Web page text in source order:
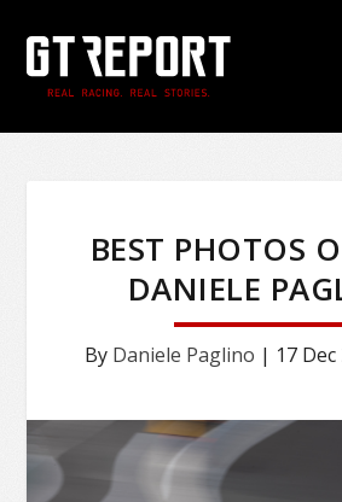
BEST PHOTOS
DANIELE
By Daniele Paglino | 17 Dec